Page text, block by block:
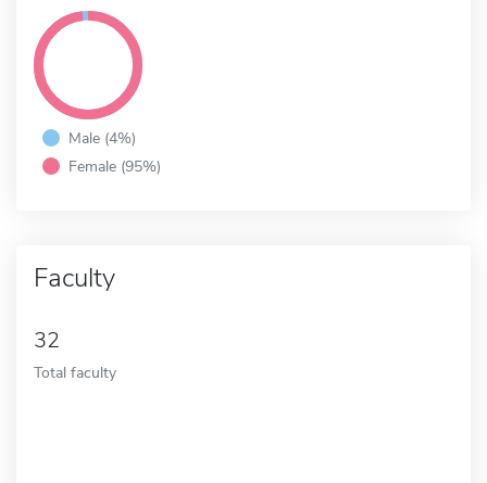
Male (4%)
Female (95%)
Faculty
32
Total faculty